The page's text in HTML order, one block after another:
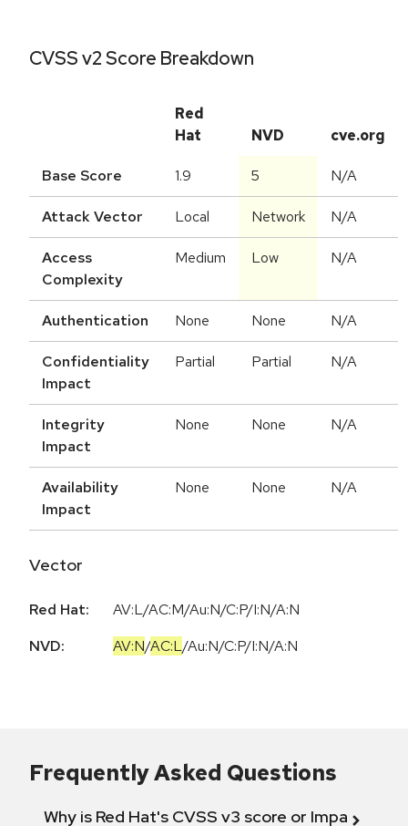
CVSS v2 Score Breakdown
Red
Hat
NVD cve.org
Base Score 1.9 5 N/A
Attack Vector Local Network N/A
Access
Complexity
Medium Low N/A
Authentication None None N/A
Confidentiality
Impact
Partial Partial N/A
Integrity
Impact
None None N/A
Availability
Impact
None None N/A
Vector
Red Hat:
AV:L/AC:M/Au:N/C:P/I:N/A:N
NVD:
AV:N/AC:L/Au:N/C:P/I:N/A:N
Frequently Asked Questions
Why is Red Hat's CVSS v3 score or Impact